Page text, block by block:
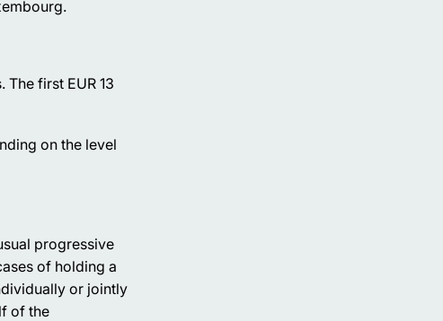
first EUR 13
on the level
progressive
of holding a
or jointly
of the